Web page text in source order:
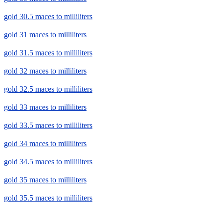
gold 30.5 maces to milliliters
gold 31 maces to milliliters
gold 31.5 maces to milliliters
gold 32 maces to milliliters
gold 32.5 maces to milliliters
gold 33 maces to milliliters
gold 33.5 maces to milliliters
gold 34 maces to milliliters
gold 34.5 maces to milliliters
gold 35 maces to milliliters
gold 35.5 maces to milliliters